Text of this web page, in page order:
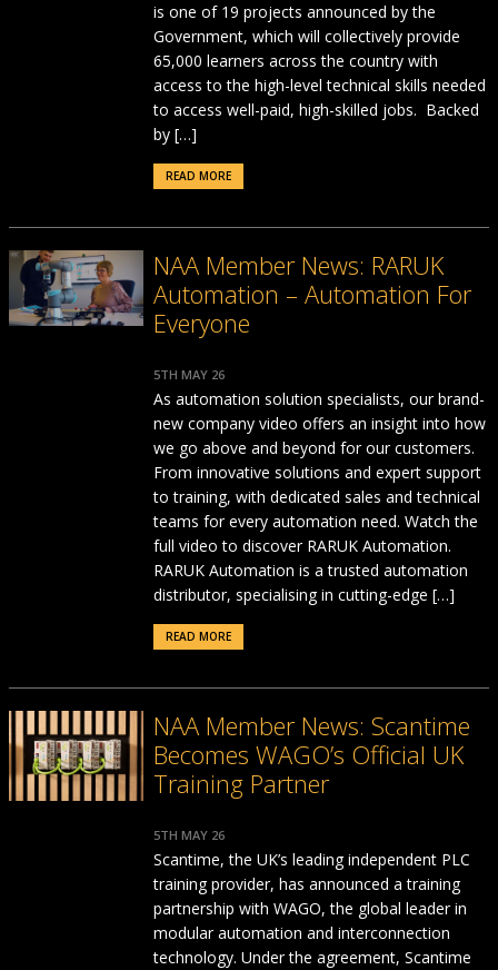
is one of 19 projects announced by the
Government, which will collectively provide
65,000 learners across the country with
access to the high-level technical skills needed
to access well-paid, high-skilled jobs. Backed
by […]
READ MORE
NAA Member News: RARUK
Automation – Automation For
Everyone
5TH MAY 26
As automation solution specialists, our brand-
new company video offers an insight into how
we go above and beyond for our customers.
From innovative solutions and expert support
to training, with dedicated sales and technical
teams for every automation need. Watch the
full video to discover RARUK Automation.
RARUK Automation is a trusted automation
distributor, specialising in cutting-edge […]
READ MORE
NAA Member News: Scantime
Becomes WAGO’s Official UK
Training Partner
5TH MAY 26
Scantime, the UK’s leading independent PLC
training provider, has announced a training
partnership with WAGO, the global leader in
modular automation and interconnection
technology. Under the agreement, Scantime